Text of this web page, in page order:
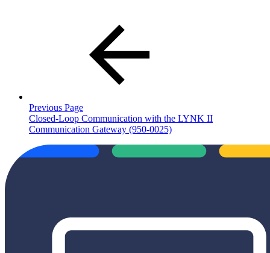
Previous Page
Closed-Loop Communication with the LYNK II
Communication Gateway (950-0025)